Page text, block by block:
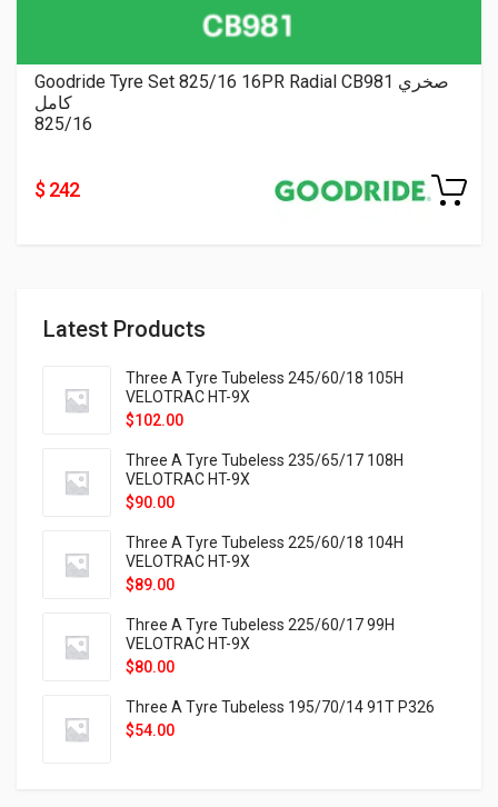
Latest Products
Three A Tyre Tubeless 245/60/18 105H
VELOTRAC HT-9X
$102.00
Three A Tyre Tubeless 235/65/17 108H
VELOTRAC HT-9X
$90.00
Three A Tyre Tubeless 225/60/18 104H
VELOTRAC HT-9X
$89.00
Three A Tyre Tubeless 225/60/17 99H
VELOTRAC HT-9X
$80.00
Three A Tyre Tubeless 195/70/14 91T P326
$54.00
Goodride Tyre Set 825/16 16PR Radial CB981 صخري
كامل
825/16
$ 242